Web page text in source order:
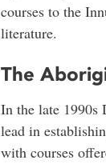
courses to the
literature.
The
In the late 1990s
lead in
with courses